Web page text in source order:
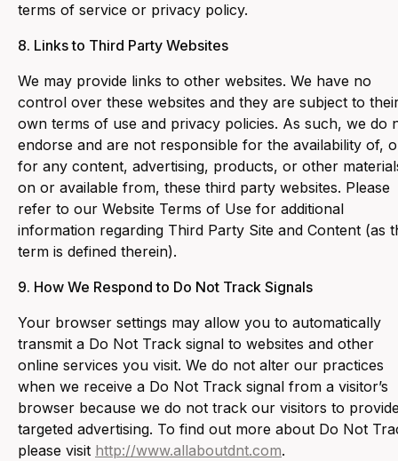
terms of service or privacy policy.
8. ‍Links to Third Party Websites
‍We may provide links to other websites. We have no
control over these websites and they are subject to
own terms of use and privacy policies. As such, we do
endorse and are not responsible for the availability of,
for any content, advertising, products, or other
on or available from, these third party websites. Please
refer to our Website Terms of Use for additional
information regarding Third Party Site and Content (as
term is defined therein).
9. ‍How We Respond to Do Not Track Signals
‍Your browser settings may allow you to automatically
transmit a Do Not Track signal to websites and other
online services you visit. We do not alter our practices
when we receive a Do Not Track signal from a visitor’s
browser because we do not track our visitors to
targeted advertising. To find out more about Do Not
please visit http://www.allaboutdnt.com.